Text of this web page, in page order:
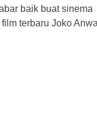
baik buat sinema
terbaru Joko